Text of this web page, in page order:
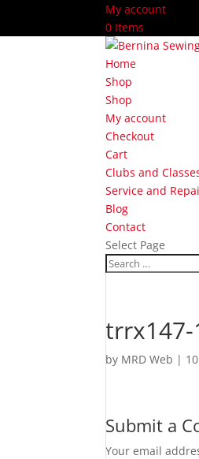
My account
0 Items
Home
Shop
Shop
My account
Checkout
Cart
Clubs and
Service and
Blog
Contact
Select Page
trrx147-
by MRD Web |
Submit a
Your email